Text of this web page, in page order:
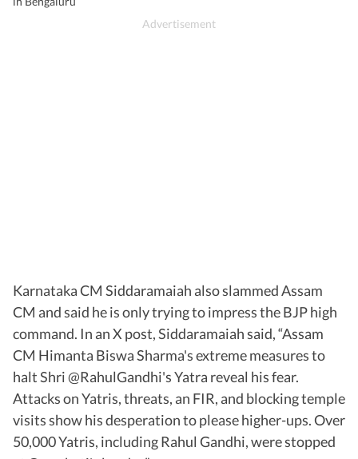
Karnataka CM Siddaramaiah also slammed Assam
CM and said he is only trying to impress the BJP high
command. In an X post, Siddaramaiah said, “Assam
CM Himanta Biswa Sharma's extreme measures to
halt Shri @RahulGandhi's Yatra reveal his fear.
Attacks on Yatris, threats, an FIR, and blocking temple
visits show his desperation to please higher-ups. Over
50,000 Yatris, including Rahul Gandhi, were stopped